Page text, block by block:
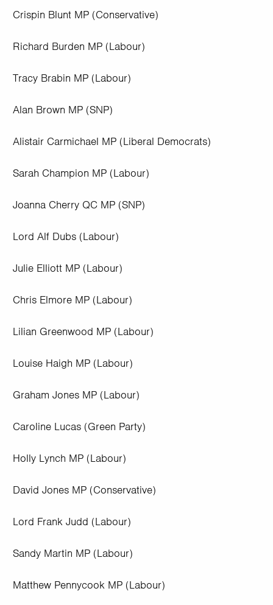
Crispin Blunt MP (Conservative)
Richard Burden MP (Labour)
Tracy Brabin MP (Labour)
Alan Brown MP (SNP)
Alistair Carmichael MP (Liberal Democrats)
Sarah Champion MP (Labour)
Joanna Cherry QC MP (SNP)
Lord Alf Dubs (Labour)
Julie Elliott MP (Labour)
Chris Elmore MP (Labour)
Lilian Greenwood MP (Labour)
Louise Haigh MP (Labour)
Graham Jones MP (Labour)
Caroline Lucas (Green Party)
Holly Lynch MP (Labour)
David Jones MP (Conservative)
Lord Frank Judd (Labour)
Sandy Martin MP (Labour)
Matthew Pennycook MP (Labour)